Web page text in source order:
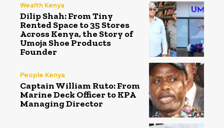
Wealth Kenya
Dilip Shah: From Tiny
Rented Space to 35 Stores
Across Kenya, the Story of
Umoja Shoe Products
Founder
People Kenya
Captain William Ruto: From
Marine Deck Officer to KPA
Managing Director